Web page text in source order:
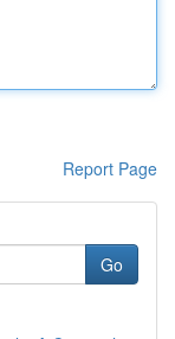
Report Page
Go